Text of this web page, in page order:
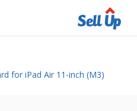
for iPad Air 11-inch (M3)